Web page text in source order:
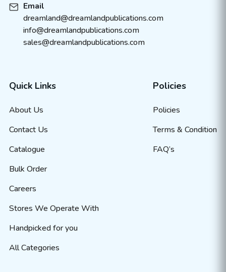
Email
dreamland@dreamlandpublications.com
info@dreamlandpublications.com
sales@dreamlandpublications.com
Quick Links
About Us
Contact Us
Catalogue
Bulk Order
Careers
Stores We Operate With
Handpicked for you
All Categories
Policies
Policies
Terms & Condition
FAQ’s